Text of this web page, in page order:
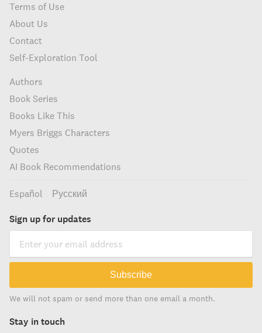
Terms of Use
About Us
Contact
Self-Exploration Tool
Authors
Book Series
Books Like This
Myers Briggs Characters
Quotes
AI Book Recommendations
Español Русский
Sign up for updates
Subscribe
We will not spam or send more than one email a month.
Stay in touch